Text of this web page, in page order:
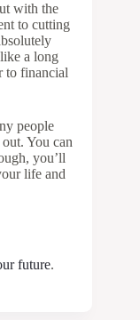
with the
to cutting
a long
to financial
people
You can
you’ll
life and
future.